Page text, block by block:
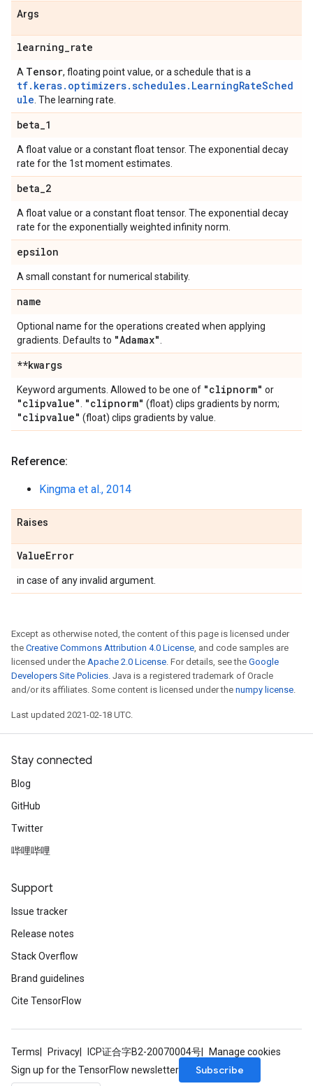
Args
learning_rate
A Tensor, floating point value, or a schedule that is a
tf.keras.optimizers.schedules.LearningRateSched
ule . The learning rate.
beta_1
A float value or a constant float tensor. The exponential decay
rate for the 1st moment estimates.
beta_2
A float value or a constant float tensor. The exponential decay
rate for the exponentially weighted infinity norm.
epsilon
A small constant for numerical stability.
name
Optional name for the operations created when applying
gradients. Defaults to "Adamax"
**kwargs
Keyword arguments. Allowed to be one of "clipnorm" or
"clipvalue" "clipnorm" (float) clips gradients by norm;
"clipvalue" (float) clips gradients by value.
Reference:
Kingma et al., 2014
Raises
ValueError
in case of any invalid argument.
Except as otherwise noted, the content of this page is licensed under
the Creative Commons Attribution 4.0 License, and code samples are
licensed under the Apache 2.0 License. For details, see the Google
Developers Site Policies. Java is a registered trademark of Oracle
and/or its affiliates. Some content is licensed under the numpy license.
Last updated 2021-02-18 UTC.
Stay connected
Blog
GitHub
Twitter
哔哩哔哩
Support
Issue tracker
Release notes
Stack Overflow
Brand guidelines
Cite TensorFlow
Terms Privacy ICP证合字B2-20070004号
Manage cookies
Sign up for the TensorFlow newsletter
Subscribe